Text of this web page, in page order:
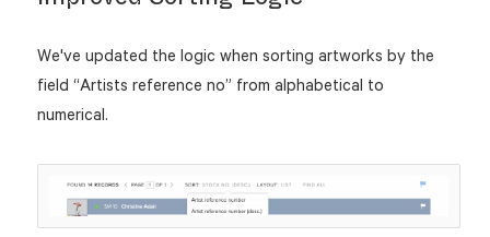
We've updated the logic when sorting artworks by the
field “Artists reference no” from alphabetical to
numerical.